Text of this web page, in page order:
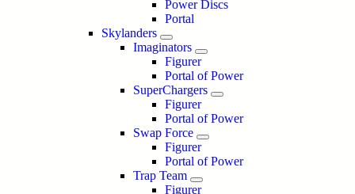
Power Discs
Portal
Skylanders
Imaginators
Figurer
Portal of Power
SuperChargers
Figurer
Portal of Power
Swap Force
Figurer
Portal of Power
Trap Team
Figurer